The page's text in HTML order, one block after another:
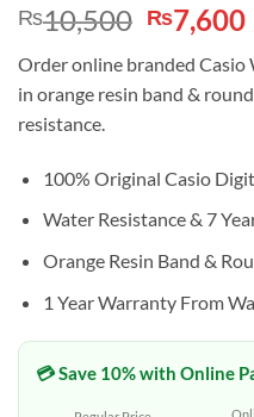
₨10,500 Original
price
was:
₨7,600
Order online branded
in orange resin band &
resistance.
100% Original Casio
Water Resistance & 7
Orange Resin Band &
1 Year Warranty From
💳 Save 10% with Online